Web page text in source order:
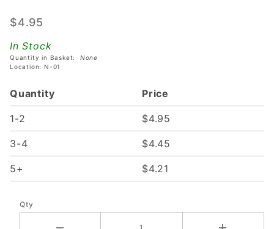
(box of
$4.95
In Stock
Quantity in Basket: None
Location: N-01
Quantity Price
1-2 $4.95
3-4 $4.45
5+ $4.21
Qty